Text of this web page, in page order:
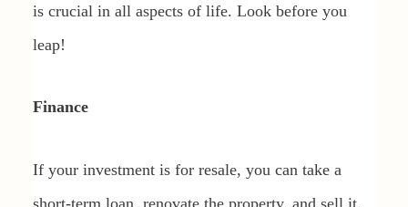
is crucial in all aspects of life. Look before you
leap!
Finance
If your investment is for resale, you can take a
short-term loan, renovate the property, and sell it.